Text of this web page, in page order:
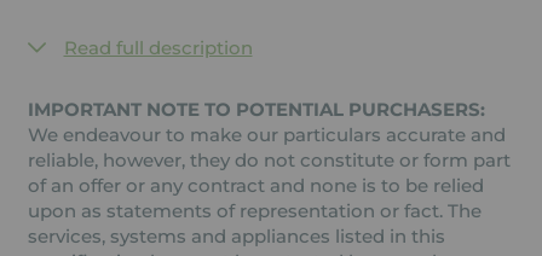
Read full description
IMPORTANT NOTE TO POTENTIAL PURCHASERS:
We endeavour to make our particulars accurate and
reliable, however, they do not constitute or form part
of an offer or any contract and none is to be relied
upon as statements of representation or fact. The
services, systems and appliances listed in this